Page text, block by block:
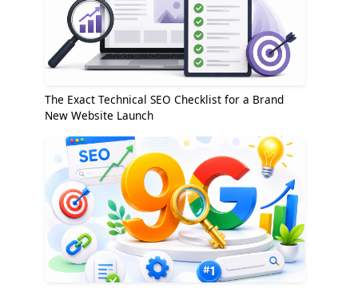
The Exact Technical SEO Checklist for a Brand
New Website Launch